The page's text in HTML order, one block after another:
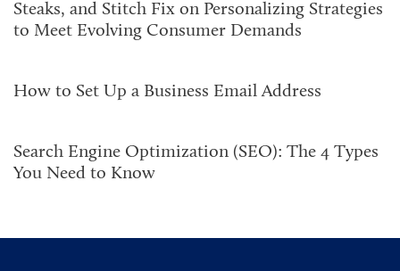
Steaks, and Stitch Fix on Personalizing Strategies
to Meet Evolving Consumer Demands
How to Set Up a Business Email Address
Search Engine Optimization (SEO): The 4 Types
You Need to Know